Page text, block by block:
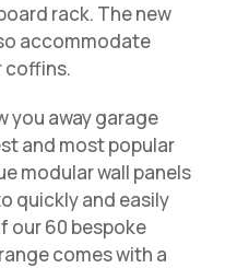
rack. The new
accommodate
coffins.
you away garage
and most popular
modular wall panels
quickly and easily
our 60 bespoke
comes with a